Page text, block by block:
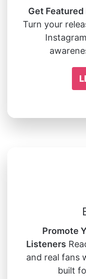
Get
Turn your
Promote
Listeners
and real fans
built